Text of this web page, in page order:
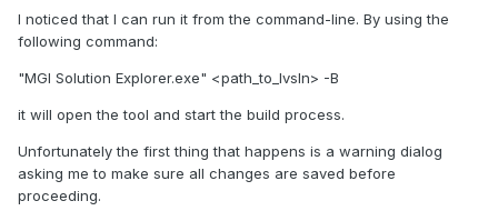
I noticed that I can run it from the command-line. By using the
following command:
"MGI Solution Explorer.exe" <path_to_lvsln> -B
it will open the tool and start the build process.
Unfortunately the first thing that happens is a warning dialog
asking me to make sure all changes are saved before
proceeding.